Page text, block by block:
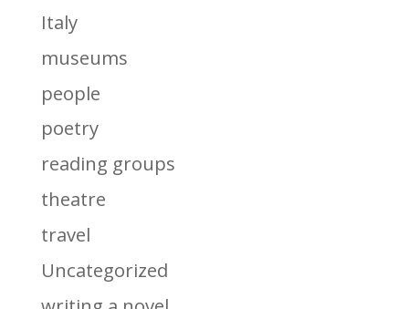
Italy
museums
people
poetry
reading groups
theatre
travel
Uncategorized